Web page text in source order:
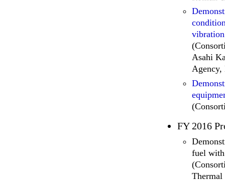
Asahi
FY 2016
fuel with